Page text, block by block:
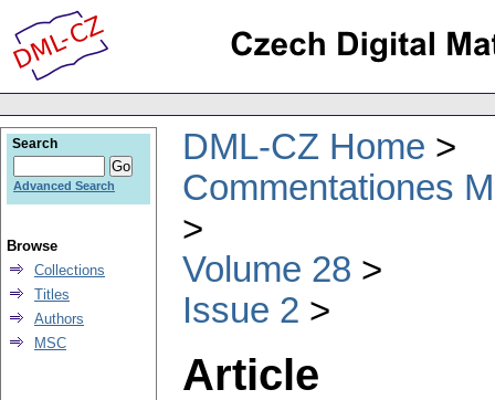
DML-CZ Home
Commentationes
Volume 28
Issue 2
Article
Search
Advanced Search
Browse
Collections
Titles
Authors
MSC